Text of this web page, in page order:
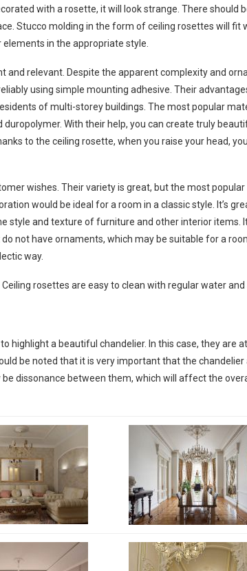
with a rosette, it will look strange. There should
Stucco molding in the form of ceiling rosettes will fit
in the appropriate style.
relevant. Despite the apparent complexity and
using simple mounting adhesive. Their
of multi-storey buildings. The most popular
With their help, you can create truly
to the ceiling rosette, when you raise your head,
wishes. Their variety is great, but the most popular
would be ideal for a room in a classic style. It’s
style and texture of furniture and other interior items.
not have ornaments, which may be suitable for a
way.
rosettes are easy to clean with regular water and
highlight a beautiful chandelier. In this case, they are
be noted that it is very important that the chandelier
dissonance between them, which will affect the